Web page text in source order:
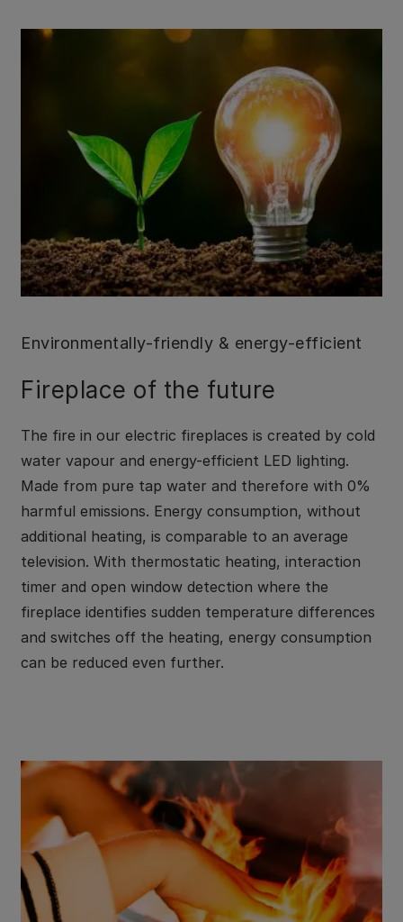
Environmentally-friendly & energy-efficient
Fireplace of the future
The fire in our electric fireplaces is created by cold
water vapour and energy-efficient LED lighting.
Made from pure tap water and therefore with 0%
harmful emissions. Energy consumption, without
additional heating, is comparable to an average
television. With thermostatic heating, interaction
timer and open window detection where the
fireplace identifies sudden temperature differences
and switches off the heating, energy consumption
can be reduced even further.